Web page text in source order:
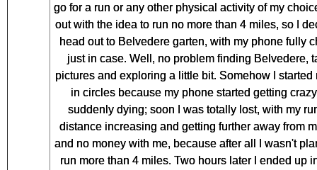
go for a run or any other physical activity of my
out with the idea to run no more than 4 miles, so I
head out to Belvedere garten, with my phone fully
just in case. Well, no problem finding Belvedere,
pictures and exploring a little bit. Somehow I started
in circles because my phone started getting
suddenly dying; soon I was totally lost, with my
distance increasing and getting further away from
and no money with me, because after all I wasn't
run more than 4 miles. Two hours later I ended up